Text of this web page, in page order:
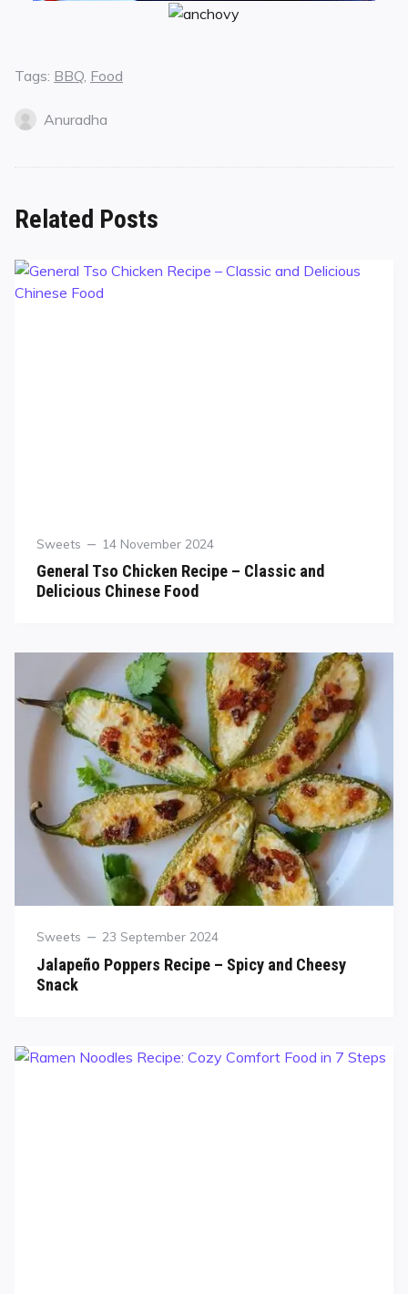
Tags: BBQ Food
Anuradha
Related Posts
Sweets 14 November 2024
General Tso Chicken Recipe – Classic and
Delicious Chinese Food
Sweets 23 September 2024
Jalapeño Poppers Recipe – Spicy and Cheesy
Snack